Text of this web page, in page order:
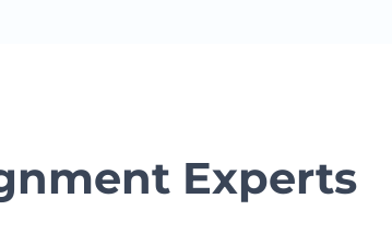
Experts